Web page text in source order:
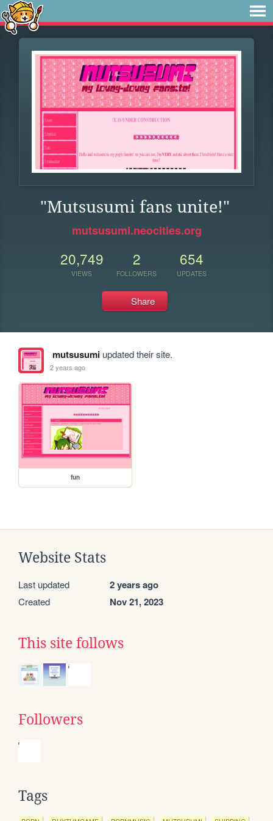
"Mutsusumi fans unite!"
mutsusumi.neocities.org
20,749
VIEWS
2
FOLLOWERS
654
UPDATES
Share
mutsusumiupdated their site.
2 years ago
fun
Website Stats
Last updated 2 years ago
Created Nov 21, 2023
This site follows
Followers
Tags